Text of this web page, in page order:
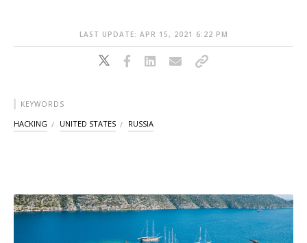
LAST UPDATE: APR 15, 2021 6:22 PM
KEYWORDS
HACKING UNITED STATES RUSSIA